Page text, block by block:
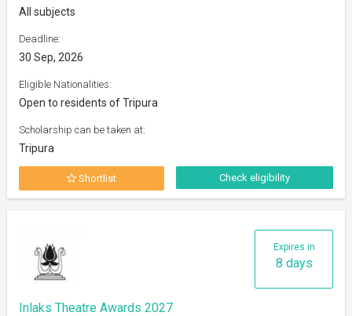
All subjects
Deadline:
30 Sep, 2026
Eligible Nationalities:
Open to residents of Tripura
Scholarship can be taken at:
Tripura
Shortlist Check eligibility
Expires in
8 days
Inlaks Theatre Awards 2027